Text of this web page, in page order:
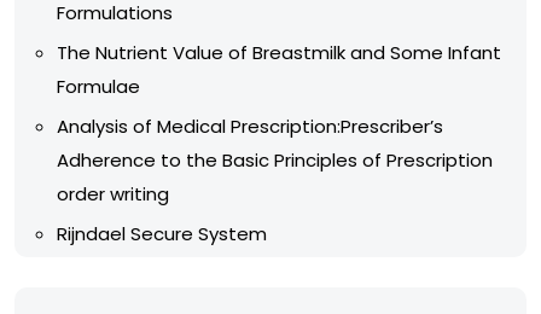
Formulations
The Nutrient Value of Breastmilk and Some Infant
Formulae
Analysis of Medical Prescription:Prescriber’s
Adherence to the Basic Principles of Prescription
order writing
Rijndael Secure System